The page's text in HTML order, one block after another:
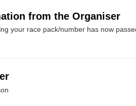
from the Organiser
your race pack/number has now